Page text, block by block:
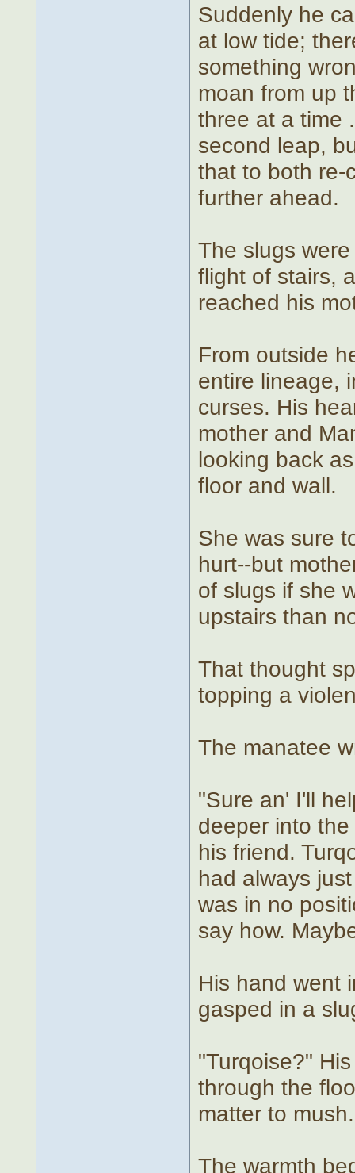
Suddenly he
at low tide;
something
moan from up
three at a time
second leap,
that to both re-
further ahead.
The slugs
flight of stairs,
reached his
From outside
entire lineage,
curses. His
mother and
looking back
floor and wall.
She was sure
hurt--but
of slugs if she
upstairs than
That thought
topping a
The manatee
"Sure an' I'll
deeper into
his friend.
had always
was in no
say how.
His hand went
gasped in a
"Turqoise?"
through the
matter to mush.
The warmth